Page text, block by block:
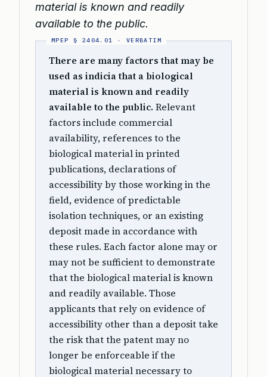
material is known and readily
available to the public.
There are many factors that may be
used as indicia that a biological
material is known and readily
available to the public. Relevant
factors include commercial
availability, references to the
biological material in printed
publications, declarations of
accessibility by those working in the
field, evidence of predictable
isolation techniques, or an existing
deposit made in accordance with
these rules. Each factor alone may or
may not be sufficient to demonstrate
that the biological material is known
and readily available. Those
applicants that rely on evidence of
accessibility other than a deposit take
the risk that the patent may no
longer be enforceable if the
biological material necessary to